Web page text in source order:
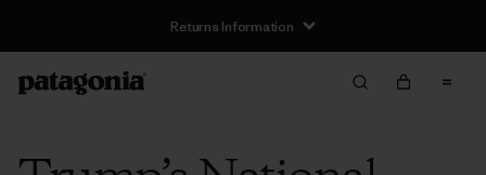
Returns Information